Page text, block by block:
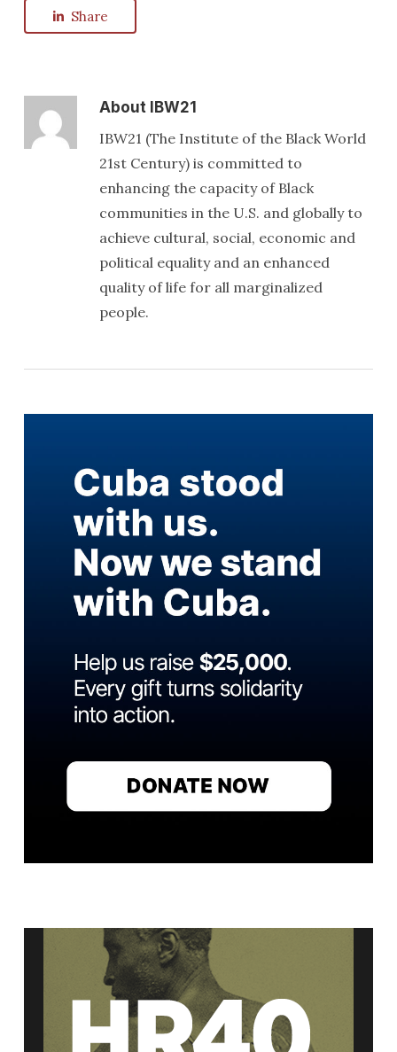
Share
AboutIBW21
IBW21 (The Institute of the Black World
21st Century) is committed to
enhancing the capacity of Black
communities in the U.S. and globally to
achieve cultural, social, economic and
political equality and an enhanced
quality of life for all marginalized
people.